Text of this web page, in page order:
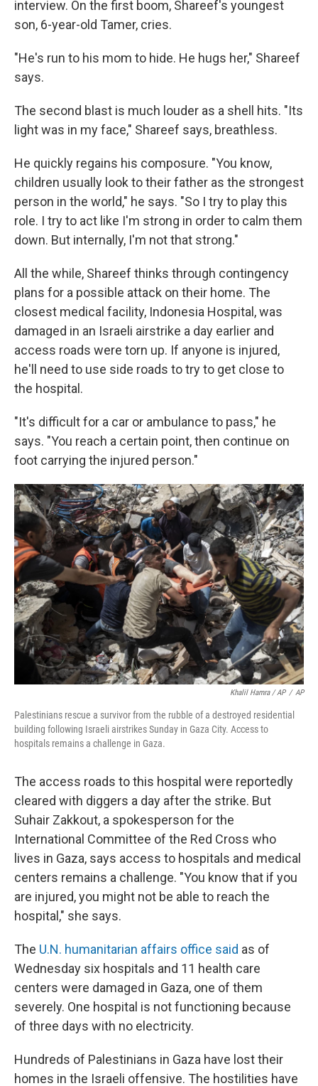
interview. On the first boom, Shareef's youngest
son, 6-year-old Tamer, cries.
"He's run to his mom to hide. He hugs her," Shareef
says.
The second blast is much louder as a shell hits. "Its
light was in my face," Shareef says, breathless.
He quickly regains his composure. "You know,
children usually look to their father as the strongest
person in the world," he says. "So I try to play this
role. I try to act like I'm strong in order to calm them
down. But internally, I'm not that strong."
All the while, Shareef thinks through contingency
plans for a possible attack on their home. The
closest medical facility, Indonesia Hospital, was
damaged in an Israeli airstrike a day earlier and
access roads were torn up. If anyone is injured,
he'll need to use side roads to try to get close to
the hospital.
"It's difficult for a car or ambulance to pass," he
says. "You reach a certain point, then continue on
foot carrying the injured person."
Khalil Hamra / AP / AP
Palestinians rescue a survivor from the rubble of a destroyed residential
building following Israeli airstrikes Sunday in Gaza City. Access to
hospitals remains a challenge in Gaza.
The access roads to this hospital were reportedly
cleared with diggers a day after the strike. But
Suhair Zakkout, a spokesperson for the
International Committee of the Red Cross who
lives in Gaza, says access to hospitals and medical
centers remains a challenge. "You know that if you
are injured, you might not be able to reach the
hospital," she says.
The U.N. humanitarian affairs office said as of
Wednesday six hospitals and 11 health care
centers were damaged in Gaza, one of them
severely. One hospital is not functioning because
of three days with no electricity.
Hundreds of Palestinians in Gaza have lost their
homes in the Israeli offensive. The hostilities have